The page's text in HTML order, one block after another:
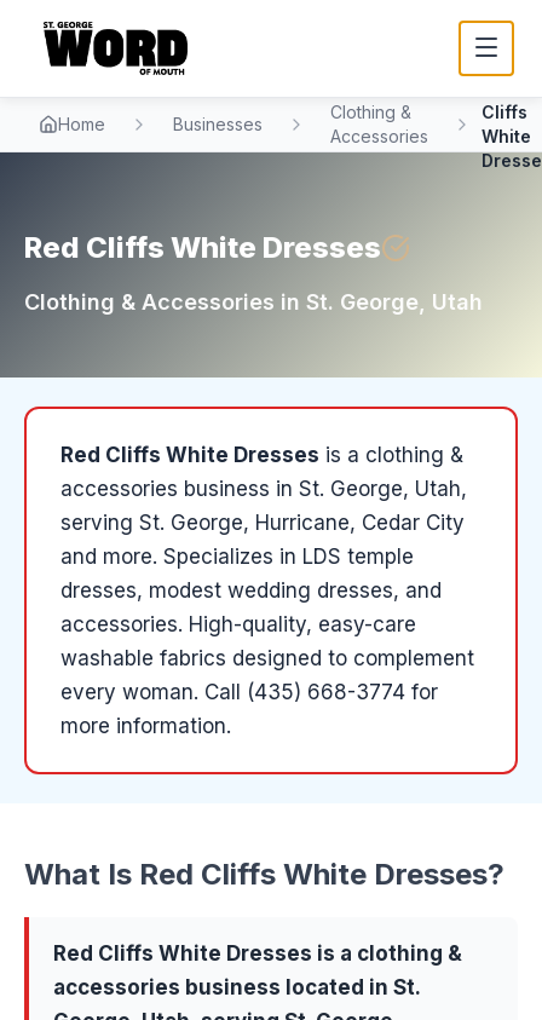
Home Businesses
Clothing &
Accessories
Cliffs
White
Red Cliffs White Dresses
Clothing & Accessories in St. George , Utah
Red Cliffs White Dresses is a clothing &
accessories business in St. George, Utah,
serving St. George, Hurricane, Cedar City
and more. Specializes in LDS temple
dresses, modest wedding dresses, and
accessories. High-quality, easy-care
washable fabrics designed to complement
every woman. Call (435) 668-3774 for
more information.
What Is Red Cliffs White Dresses?
Red Cliffs White Dresses is a clothing &
accessories business located in St.